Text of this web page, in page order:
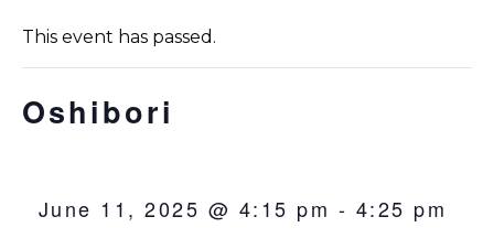
This event has passed.
Oshibori
June 11, 2025 @ 4:15 pm - 4:25 pm